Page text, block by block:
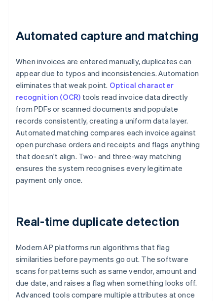
Automated capture and matching
When invoices are entered manually, duplicates can
appear due to typos and inconsistencies. Automation
eliminates that weak point. Optical character
recognition (OCR) tools read invoice data directly
from PDFs or scanned documents and populate
records consistently, creating a uniform data layer.
Automated matching compares each invoice against
open purchase orders and receipts and flags anything
that doesn't align. Two- and three-way matching
ensures the system recognises every legitimate
payment only once.
Real-time duplicate detection
Modern AP platforms run algorithms that flag
similarities before payments go out. The software
scans for patterns such as same vendor, amount and
due date, and raises a flag when something looks off.
Advanced tools compare multiple attributes at once